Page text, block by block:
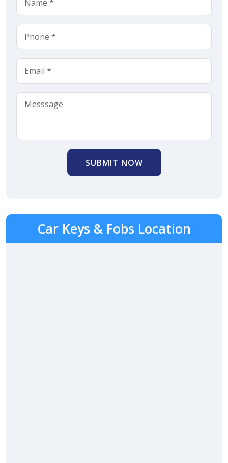
SUBMIT NOW
Car Keys & Fobs Location